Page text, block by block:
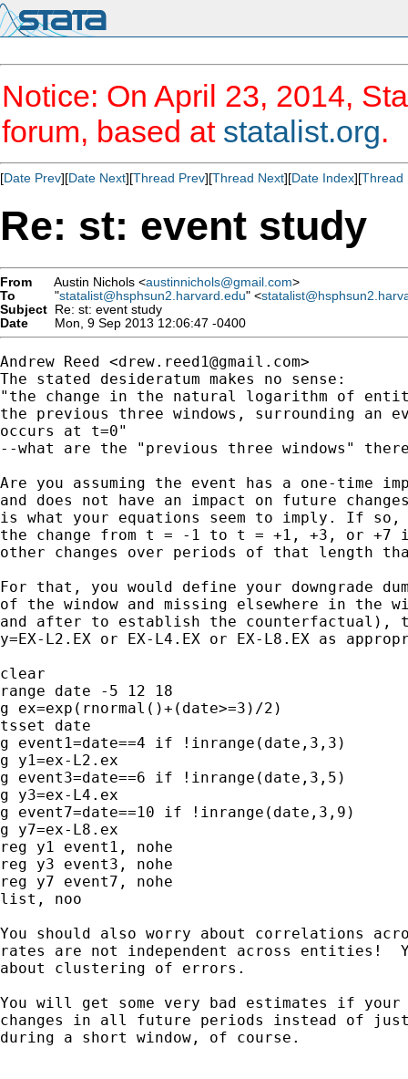
Notice: On April 23, 2014,
forum, based at statalist.org.
[Date Prev][Date Next][Thread Prev][Thread Next][Date Index][Thread
Re: st: event study
From Austin Nichols <austinnichols@gmail.com>
To
"statalist@hsphsun2.harvard.edu" <
Subject Re: st: event study
Date
Mon, 9 Sep 2013 12:06:47 -0400
Andrew Reed <drew.reed1@gmail.com>
The stated desideratum makes no sense:
"the change in the natural logarithm of
the previous three windows, surrounding an
occurs at t=0"
--what are the "previous three windows"
Are you assuming the event has a one-time
and does not have an impact on future
is what your equations seem to imply. If so,
the change from t = -1 to t = +1, +3, or +7
other changes over periods of that length
For that, you would define your downgrade
of the window and missing elsewhere in the
and after to establish the counterfactual),
y=EX-L2.EX or EX-L4.EX or EX-L8.EX as
clear
range date -5 12 18
g ex=exp(rnormal()+(date>=3)/2)
tsset date
g event1=date==4 if !inrange(date,3,3)
g y1=ex-L2.ex
g event3=date==6 if !inrange(date,3,5)
g y3=ex-L4.ex
g event7=date==10 if !inrange(date,3,9)
g y7=ex-L8.ex
reg y1 event1, nohe
reg y3 event3, nohe
reg y7 event7, nohe
list, noo
You should also worry about correlations
rates are not independent across entities!
about clustering of errors.
You will get some very bad estimates if
changes in all future periods instead of just
during a short window, of course.